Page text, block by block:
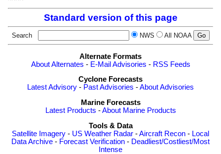
Standard version of this page
Search NWS All NOAA
Alternate Formats
About Alternates - E-Mail Advisories - RSS Feeds
Cyclone Forecasts
Latest Advisory - Past Advisories -About Advisories
Marine Forecasts
Latest Products -About Marine Products
Tools & Data
Satellite Imagery - US Weather Radar -Aircraft Recon - Local
Data Archive - Forecast Verification - Deadliest/Costliest/Most
Intense